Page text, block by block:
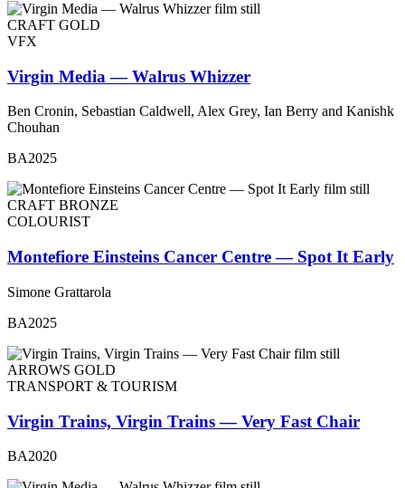
CRAFT GOLD
VFX
Virgin Media — Walrus Whizzer
Ben Cronin, Sebastian Caldwell, Alex Grey, Ian Berry and Kanishk
Chouhan
BA2025
CRAFT BRONZE
COLOURIST
Montefiore Einsteins Cancer Centre — Spot It Early
Simone Grattarola
BA2025
ARROWS GOLD
TRANSPORT & TOURISM
Virgin Trains, Virgin Trains — Very Fast Chair
BA2020